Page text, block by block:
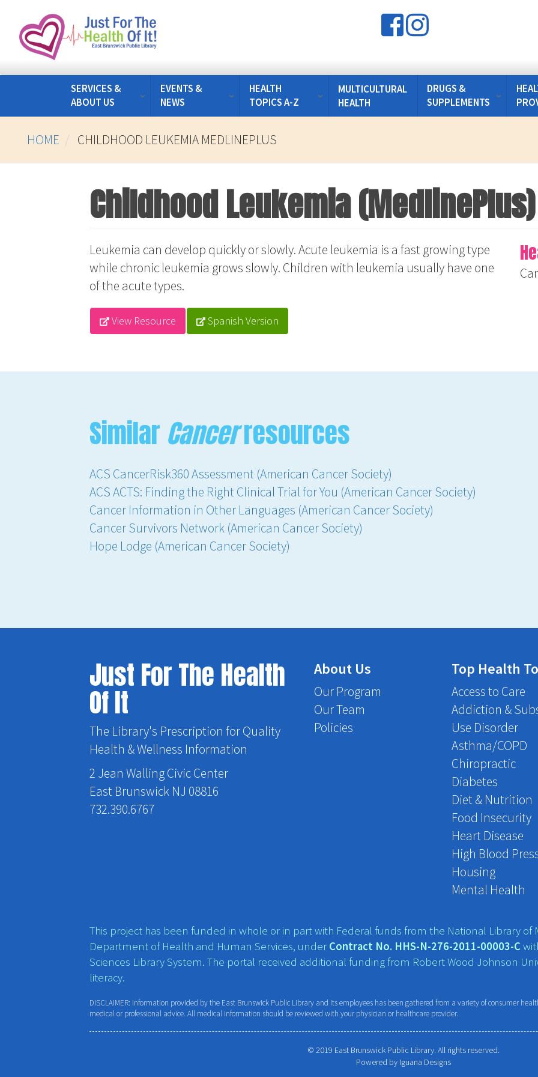
main
SERVICES &
ABOUT US
EVENTS &
NEWS
HEALTH
TOPICS A-Z
MULTICULTURAL
HEALTH
DRUGS &
SUPPLEMENTS
HOME CHILDHOOD LEUKEMIA MEDLINEPLUS
Childhood Leukemia (MedlinePlus)
Leukemia can develop quickly or slowly. Acute leukemia is a fast growing type
while chronic leukemia grows slowly. Children with leukemia usually have one
of the acute types.
View Resource Spanish Version
Similar Cancerresources
ACS CancerRisk360 Assessment (American Cancer Society)
ACS ACTS: Finding the Right Clinical Trial for You (American Cancer Society)
Cancer Information in Other Languages (American Cancer Society)
Cancer Survivors Network (American Cancer Society)
Hope Lodge (American Cancer Society)
Just For The Health
Of It
The Library's Prescription for Quality
Health & Wellness Information
2 Jean Walling Civic Center
East Brunswick NJ 08816
732.390.6767
About Us
Our Program
Our Team
Policies
Top Health
Access to Care
Addiction &
Use Disorder
Asthma/COPD
Chiropractic
Diabetes
Diet & Nutrition
Food Insecurity
Heart Disease
High Blood
Housing
Mental Health
This project has been funded in whole or in part with Federal funds from the National Library of
Department of Health and Human Services, underContract No. HHS-N-276-2011-00003-C
Sciences Library System. The portal received additional funding from Robert Wood Johnson
literacy.
DISCLAIMER: Information provided by the East Brunswick Public Library and its employees has been gathered from a variety of consumer
medical or professional advice. All medical information should be reviewed with your physician or healthcare provider.
© 2019 East Brunswick Public Library. All rights reserved.
Powered by Iguana Designs